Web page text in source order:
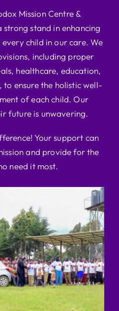
Mission Centre &
stand in enhancing
child in our care. We
including proper
healthcare, education,
ensure the holistic well-
of each child. Our
future is unwavering.
Your support can
and provide for the
need it most.